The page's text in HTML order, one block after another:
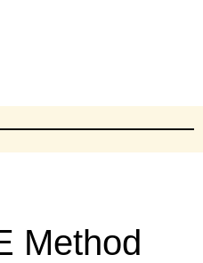
Method